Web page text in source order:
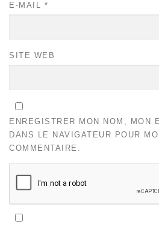
E-MAIL *
SITE WEB
ENREGISTRER MON NOM, MON
DANS LE NAVIGATEUR POUR
COMMENTAIRE.